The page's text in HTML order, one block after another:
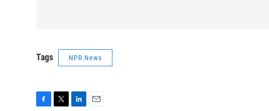
Tags NPR News